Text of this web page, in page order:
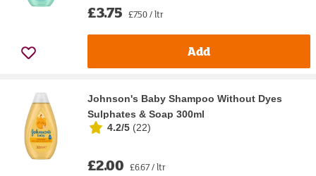
£3.75 £7.50 / ltr
Add
Johnson's Baby Shampoo Without Dyes
Sulphates & Soap 300ml
4.2/5 (22)
£2.00 £6.67 / ltr